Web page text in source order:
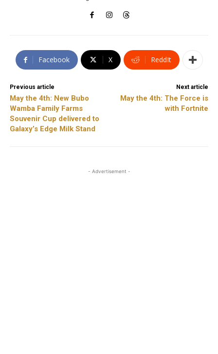
Facebook X ReddIt
Previous article
May the 4th: New Bubo
Wamba Family Farms
Souvenir Cup delivered to
Galaxy’s Edge Milk Stand
Next article
May the 4th: The Force is
with Fortnite
- Advertisement -